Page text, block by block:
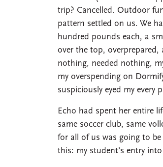
trip? Cancelled. Outdoor
pattern settled on us. We
hundred pounds each, a
over the top,
nothing, needed nothing,
my overspending on
suspiciously eyed my every
Echo had spent her entire
same soccer club, same
for all of us was going to
this: my student’s entry